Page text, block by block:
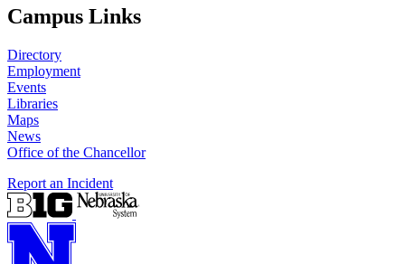
Campus Links
Directory
Employment
Events
Libraries
Maps
News
Office of the Chancellor
Report an Incident